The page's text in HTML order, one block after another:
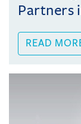
Partners
READ